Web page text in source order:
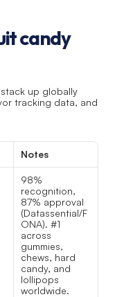
candy
up globally
tracking data, and
Notes
98%
recognition,
87% approval
(Datassential/F
ONA). #1
across
gummies,
chews, hard
candy, and
lollipops
worldwide.